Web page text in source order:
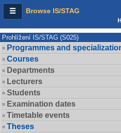
Browse IS/STAG
Prohlížení IS/STAG (S025)
Programmes and
Courses
Departments
Lecturers
Students
Examination dates
Timetable events
Theses